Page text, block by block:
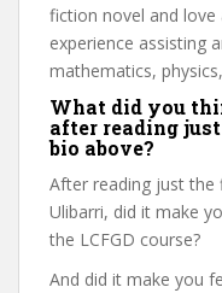
fiction novel and love
experience assisting
mathematics,
What did you
after reading
bio above?
After reading just the
Ulibarri, did it make
the LCFGD course?
And did it make you